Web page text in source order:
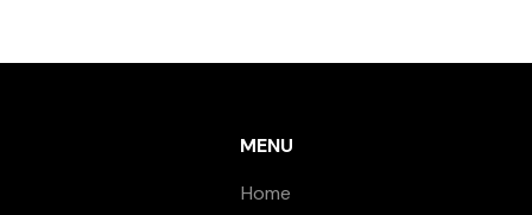
MENU
Home